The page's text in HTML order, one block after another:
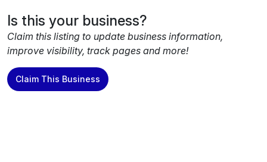
Is this your business?
Claim this listing to update business information,
improve visibility, track pages and more!
Claim This Business